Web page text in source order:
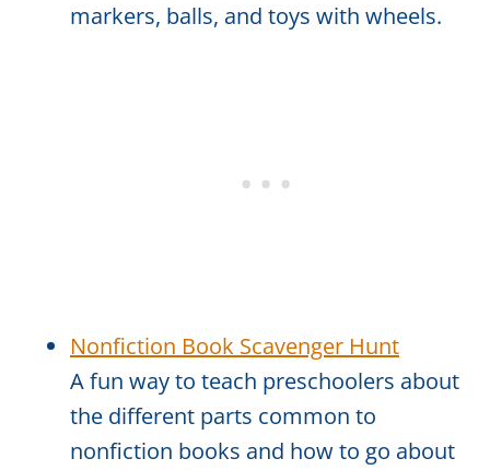
markers, balls, and toys with wheels.
Nonfiction Book Scavenger Hunt
A fun way to teach preschoolers about
the different parts common to
nonfiction books and how to go about